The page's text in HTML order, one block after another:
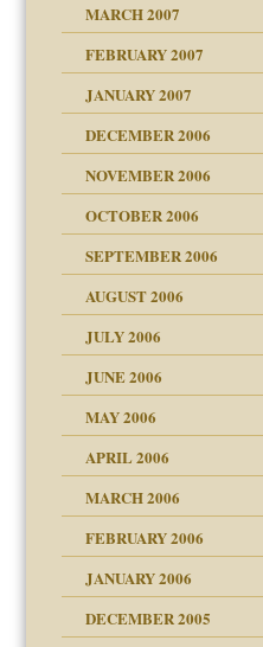
the Pain, #1
the Pain, #2
Children"?
MARCH 2007
talks cause
FEBRUARY 2007
JANUARY 2007
DECEMBER 2006
NOVEMBER 2006
OCTOBER 2006
my son feel 'bad'
SEPTEMBER 2006
AUGUST 2006
JULY 2006
JUNE 2006
MAY 2006
APRIL 2006
MARCH 2006
FEBRUARY 2006
JANUARY 2006
DECEMBER 2005